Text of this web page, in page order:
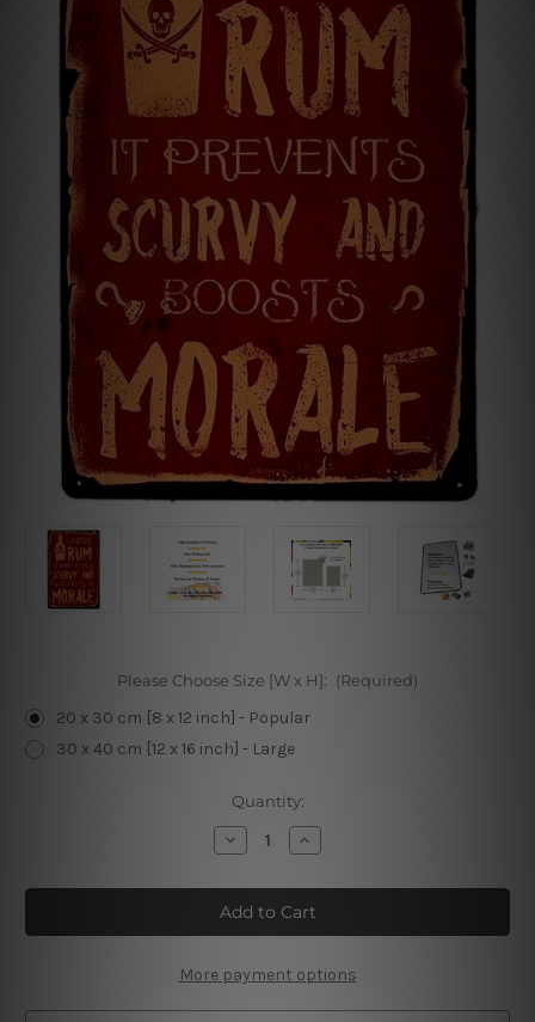
Please Choose Size [W x H]: (Required)
20 x 30 cm [8 x 12 inch] - Popular
30 x 40 cm [12 x 16 inch] - Large
Quantity:
Decrease
Quantity
Drink
Rum
Tin
Sign
Increase
Quantity
Drink
Rum
Tin
Sign
More payment options